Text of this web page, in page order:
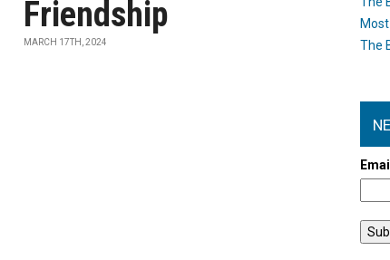
Friendship
MARCH 17TH, 2024
The
Email